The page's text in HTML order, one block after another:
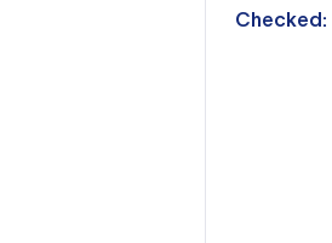
Checked: